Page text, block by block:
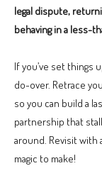
legal dispute,
behaving in a less-
If you’ve set things
do-over. Retrace
so you can build a
partnership that
around. Revisit
magic to make!